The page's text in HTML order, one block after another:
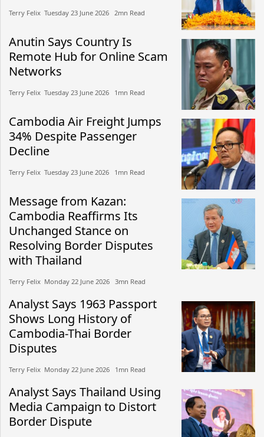
Terry Felix​​ Tuesday 23 June 2026​ 2mn Read
Anutin Says Country Is
Remote Hub for Online Scam
Networks
Terry Felix​​ Tuesday 23 June 2026​ 1mn Read
Cambodia Air Freight Jumps
34% Despite Passenger
Decline
Terry Felix​​ Tuesday 23 June 2026​ 1mn Read
Message from Kazan:
Cambodia Reaffirms Its
Unchanged Stance on
Resolving Border Disputes
with Thailand
Terry Felix​​ Monday 22 June 2026​ 3mn Read
Analyst Says 1963 Passport
Shows Long History of
Cambodia-Thai Border
Disputes
Terry Felix​​ Monday 22 June 2026​ 1mn Read
Analyst Says Thailand Using
Media Campaign to Distort
Border Dispute